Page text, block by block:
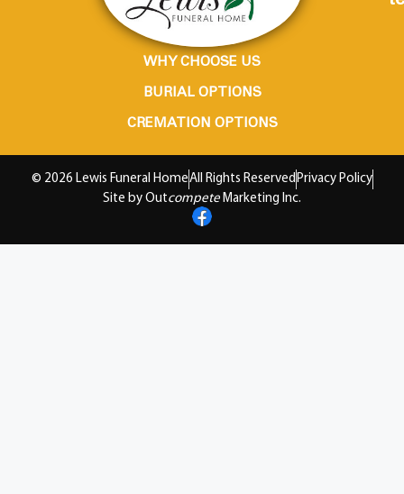
WHY CHOOSE US
BURIAL OPTIONS
CREMATION OPTIONS
© 2026 Lewis Funeral HomeAll Rights ReservedPrivacy Policy
Site by Outcompete Marketing Inc.